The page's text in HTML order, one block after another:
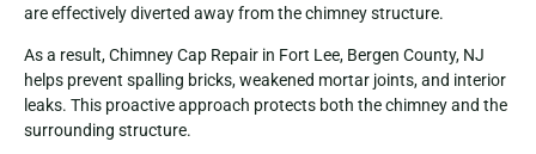
are effectively diverted away from the chimney structure.
As a result, Chimney Cap Repair in Fort Lee, Bergen County, NJ
helps prevent spalling bricks, weakened mortar joints, and interior
leaks. This proactive approach protects both the chimney and the
surrounding structure.